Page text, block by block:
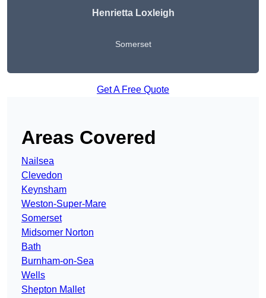
Henrietta Loxleigh
Somerset
Get A Free Quote
Areas Covered
Nailsea
Clevedon
Keynsham
Weston-Super-Mare
Somerset
Midsomer Norton
Bath
Burnham-on-Sea
Wells
Shepton Mallet